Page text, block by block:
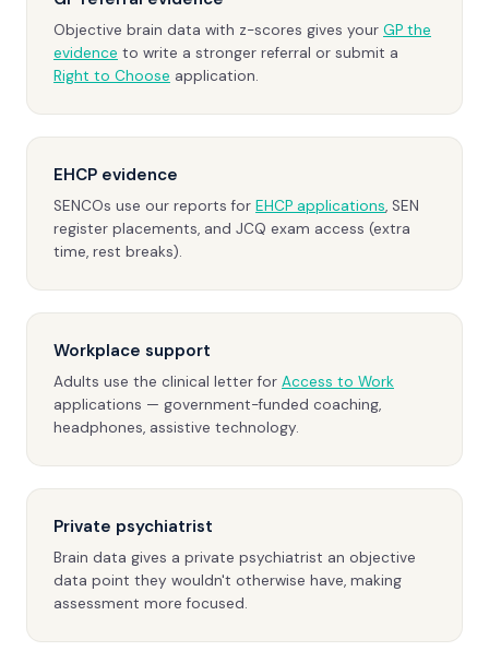
Objective brain data with z-scores gives your GP the
evidence to write a stronger referral or submit a
Right to Choose application.
EHCP evidence
SENCOs use our reports for EHCP applications, SEN
register placements, and JCQ exam access (extra
time, rest breaks).
Workplace support
Adults use the clinical letter for Access to Work
applications — government-funded coaching,
headphones, assistive technology.
Private psychiatrist
Brain data gives a private psychiatrist an objective
data point they wouldn't otherwise have, making
assessment more focused.